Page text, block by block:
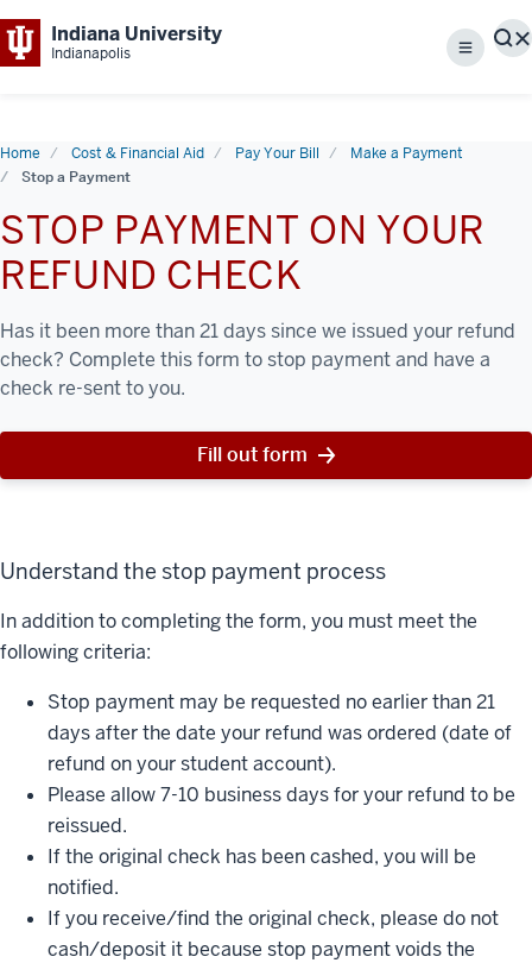
Indiana University
Indianapolis Menu
Home Cost & Financial Aid Pay Your Bill Make a Payment
Stop a Payment
STOP PAYMENT ON YOUR
REFUND CHECK
Has it been more than 21 days since we issued your refund
check? Complete this form to stop payment and have a
check re-sent to you.
Fill out form
Understand the stop payment process
In addition to completing the form, you must meet the
following criteria:
Stop payment may be requested no earlier than 21
days after the date your refund was ordered (date of
refund on your student account).
Please allow 7-10 business days for your refund to be
reissued.
If the original check has been cashed, you will be
notified.
If you receive/find the original check, please do not
cash/deposit it because stop payment voids the